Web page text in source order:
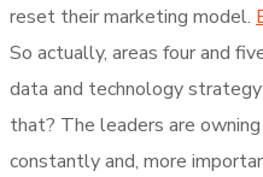
reset their marketing model.
So actually, areas four and
data and technology
that? The leaders are
constantly and, more